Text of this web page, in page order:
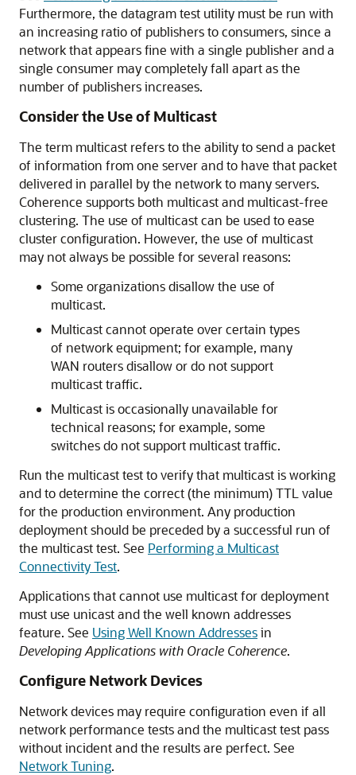
Furthermore, the datagram test utility must be run with
an increasing ratio of publishers to consumers, since a
network that appears fine with a single publisher and a
single consumer may completely fall apart as the
number of publishers increases.
Consider the Use of Multicast
The term multicast refers to the ability to send a packet
of information from one server and to have that packet
delivered in parallel by the network to many servers.
Coherence supports both multicast and multicast-free
clustering. The use of multicast can be used to ease
cluster configuration. However, the use of multicast
may not always be possible for several reasons:
Some organizations disallow the use of
multicast.
Multicast cannot operate over certain types
of network equipment; for example, many
WAN routers disallow or do not support
multicast traffic.
Multicast is occasionally unavailable for
technical reasons; for example, some
switches do not support multicast traffic.
Run the multicast test to verify that multicast is working
and to determine the correct (the minimum) TTL value
for the production environment. Any production
deployment should be preceded by a successful run of
the multicast test. See Performing a Multicast
Connectivity Test.
Applications that cannot use multicast for deployment
must use unicast and the well known addresses
feature. See Using Well Known Addressesin
Developing Applications with Oracle Coherence.
Configure Network Devices
Network devices may require configuration even if all
network performance tests and the multicast test pass
without incident and the results are perfect. See
Network Tuning.